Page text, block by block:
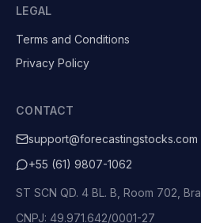
LEGAL
Terms and Conditions
Privacy Policy
CONTACT
support@forecastingstocks.com
+55 (61) 9807-1062
ST SCN QD. 4 BL. B, Room 702,
CNPJ: 49.971.642/0001-27